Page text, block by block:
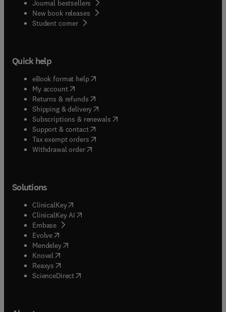
Journal bestsellers
New book releases
Student corner( opens in new tab/window
Quick help
eBook format help( opens in new tab/window
My account( opens in new tab/window
Returns & refunds( opens in new tab/window
Shipping & delivery(opens in new tab/window
Subscriptions & renewals( opens in new tab/window
Support & contact( opens in new tab/window
Tax exempt orders( opens in new tab/window
Withdrawal order
Solutions
ClinicalKey(opens in new tab/window
ClinicalKey AI opens in new tab/window
Embase( opens in new tab/window
Evolve(opens in new tab/window
Mendeley( opens in new tab/window
Knovel (opens in new tab/window
Reaxys (opens in new tab/window
ScienceDirect(opens in new tab/window